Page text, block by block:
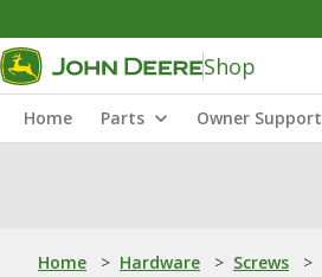
Shop
Home Parts Owner Support
Home > Hardware > Screws >